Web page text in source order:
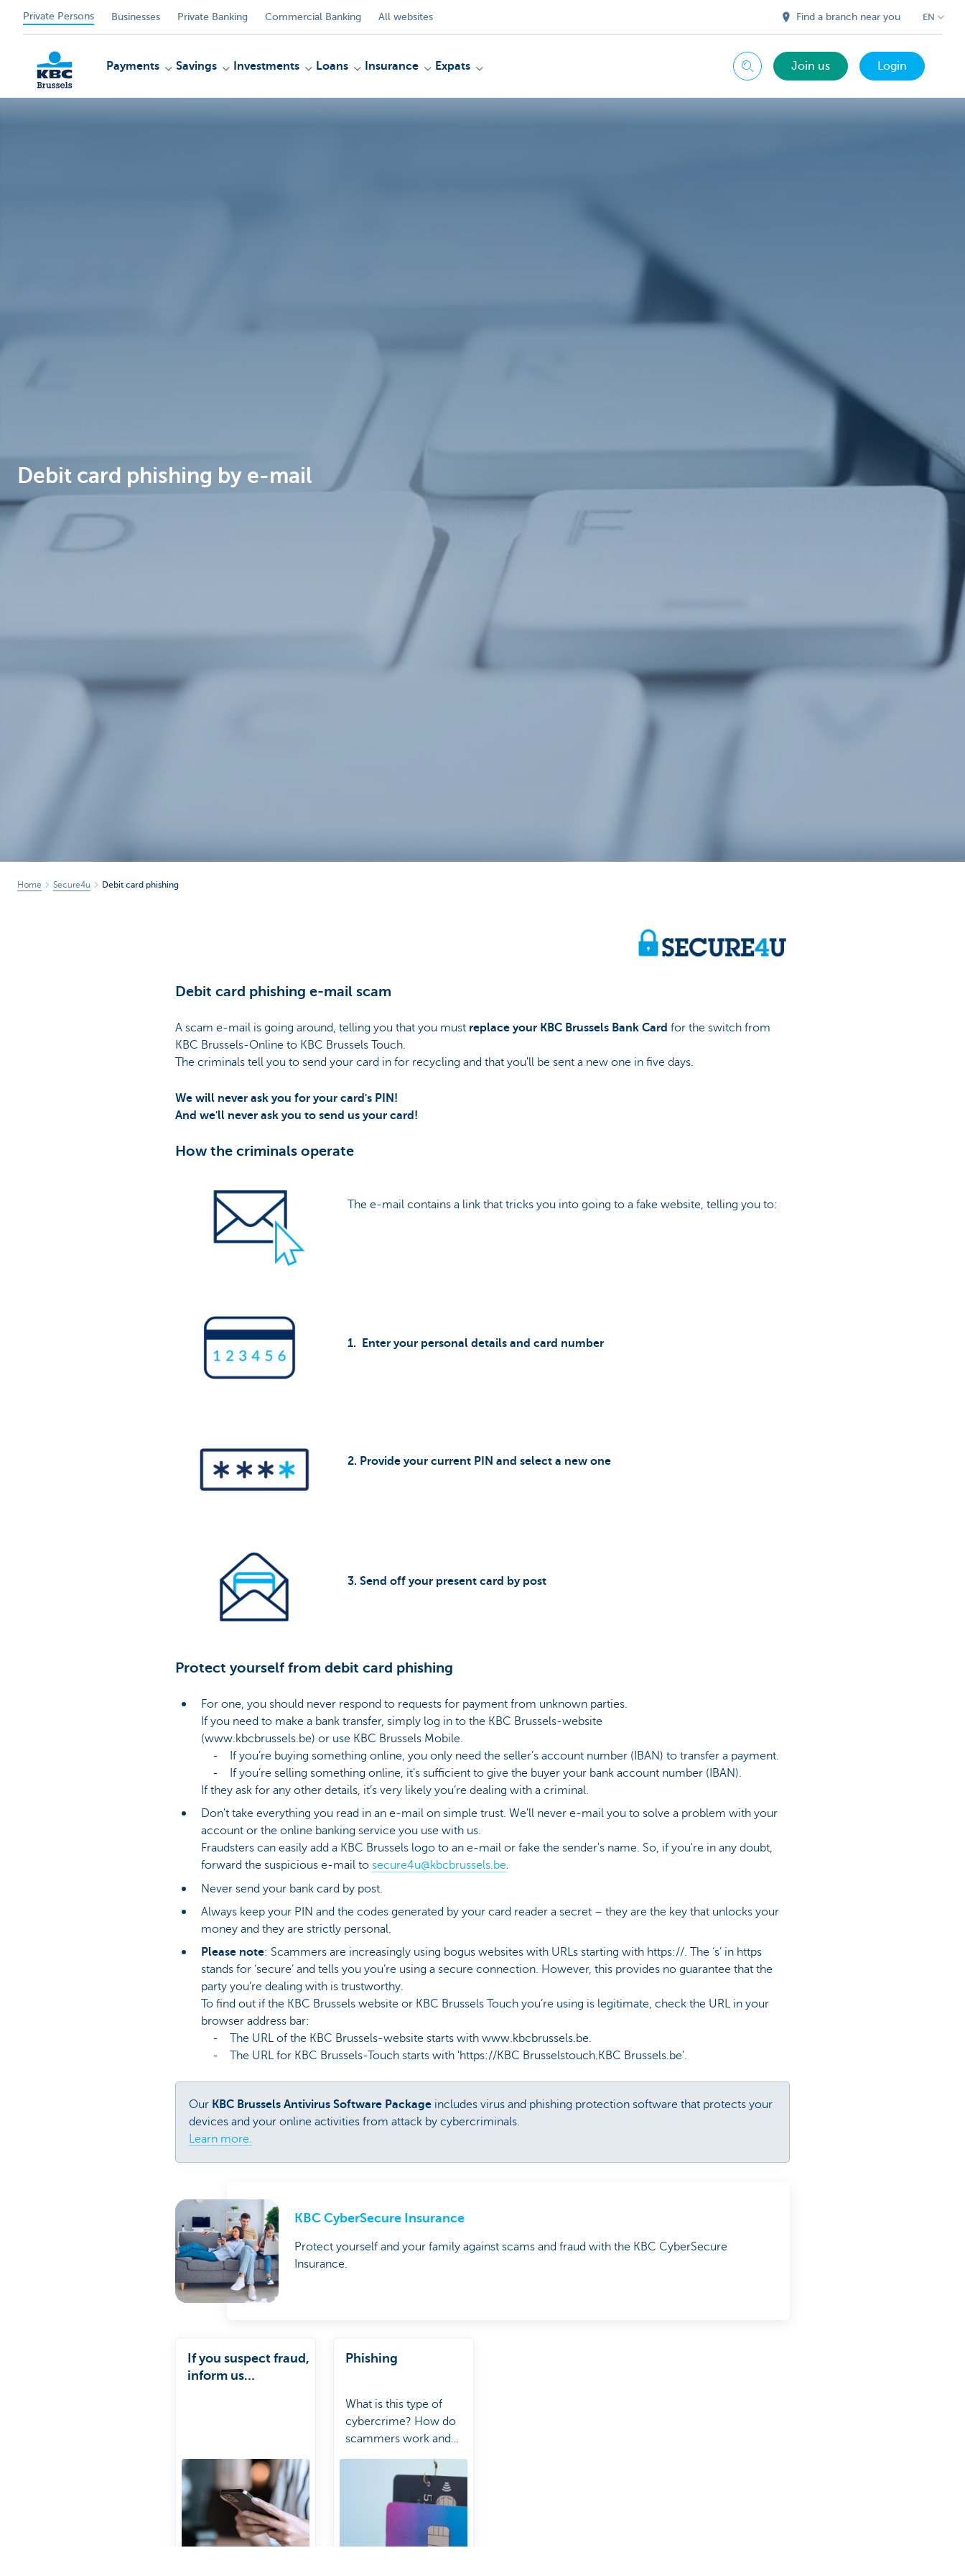
Private Persons Businesses Private Banking Commercial Banking All websites Find a branch near you EN
Payments Savings Investments Loans Insurance Expats Search Join us Login
Debit card phishing by e-mail
Home Secure4u Debit card phishing
Debit card phishing e-mail scam
A scam e-mail is going around, telling you that you must replace your KBC Brussels Bank Card for the switch from
KBC Brussels-Online to KBC Brussels Touch.
The criminals tell you to send your card in for recycling and that you'll be sent a new one in five days.
We will never ask you for your card's PIN!
And we'll never ask you to send us your card!
How the criminals operate
The e-mail contains a link that tricks you into going to a fake website, telling you to:
1. Enter your personal details and card number
2. Provide your current PIN and select a new one
3. Send off your present card by post
Protect yourself from debit card phishing
For one, you should never respond to requests for payment from unknown parties.
If you need to make a bank transfer, simply log in to the KBC Brussels-website
(www.kbcbrussels.be) or use KBC Brussels Mobile.
- If you’re buying something online, you only need the seller’s account number (IBAN) to transfer a payment.
- If you’re selling something online, it’s sufficient to give the buyer your bank account number (IBAN).
If they ask for any other details, it’s very likely you’re dealing with a criminal.
Don't take everything you read in an e-mail on simple trust. We'll never e-mail you to solve a problem with your
account or the online banking service you use with us.
Fraudsters can easily add a KBC Brussels logo to an e-mail or fake the sender's name. So, if you're in any doubt,
forward the suspicious e-mail to secure4u@kbcbrussels.be
Never send your bank card by post.
Always keep your PIN and the codes generated by your card reader a secret – they are the key that unlocks your
money and they are strictly personal.
Please note: Scammers are increasingly using bogus websites with URLs starting with https://. The ‘s’ in https
stands for ‘secure’ and tells you you’re using a secure connection. However, this provides no guarantee that the
party you’re dealing with is trustworthy.
To find out if the KBC Brussels website or KBC Brussels Touch you’re using is legitimate, check the URL in your
browser address bar:
- The URL of the KBC Brussels-website starts with www.kbcbrussels.be.
- The URL for KBC Brussels-Touch starts with 'https://KBC Brusselstouch.KBC Brussels.be'.
Our KBC Brussels Antivirus Software Package includes virus and phishing protection software that protects your
devices and your online activities from attack by cybercriminals.
Learn more.
KBC CyberSecure Insurance
Protect yourself and your family against scams and fraud with the KBC CyberSecure
Insurance.
If you suspect fraud,
inform us
Phishing
What is this type of
cybercrime? How do
scammers work and
yourself from them?